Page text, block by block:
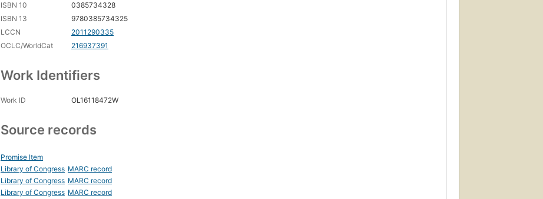
ISBN 10
0385734328
ISBN 13
9780385734325
LCCN
2011290335
OCLC/WorldCat
216937391
Work Identifiers
Work ID OL16118472W
Source records
Promise Item
Library of Congress MARC record
Library of Congress MARC record
Library of Congress MARC record